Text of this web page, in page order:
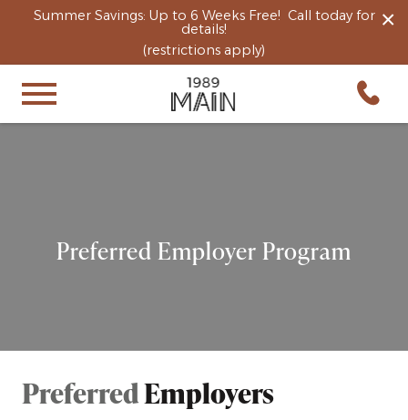
×
Summer Savings: Up to 6 Weeks Free! Call today for
details!
(restrictions apply)
Preferred Employer Program
PreferredEmployers